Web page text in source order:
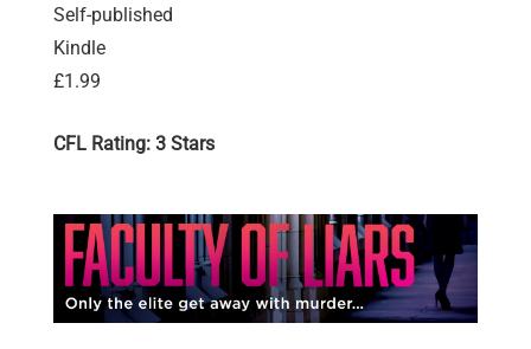
Self-published
Kindle
£1.99
CFL Rating: 3 Stars